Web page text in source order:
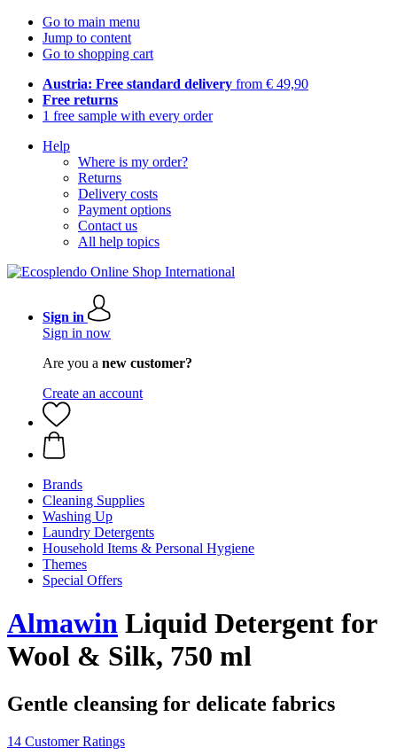
Go to main menu
Jump to content
Go to shopping cart
Austria: Free standard delivery from € 49,90
Free returns
1 free sample with every order
Help
Where is my order?
Returns
Delivery costs
Payment options
Contact us
All help topics
Sign in
Sign in now
Are you a new customer?
Create an account
Brands
Cleaning Supplies
Washing Up
Laundry Detergents
Household Items & Personal Hygiene
Themes
Special Offers
Almawin Liquid Detergent for
Wool & Silk, 750 ml
Gentle cleansing for delicate fabrics
14 Customer Ratings